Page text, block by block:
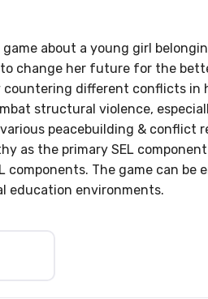
about a young girl
change her future for the
different conflicts in
structural violence,
peacebuilding & conflict
as the primary SEL
components. The game can be
education environments.